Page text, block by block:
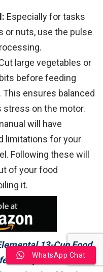
Especially for tasks
or nuts, use the pulse
large vegetables or
before feeding
ensures balanced
stress on the motor.
will have
limitations for your
Following these will
of your food
it.
13-Cup Food
packed
WhatsApp Chat